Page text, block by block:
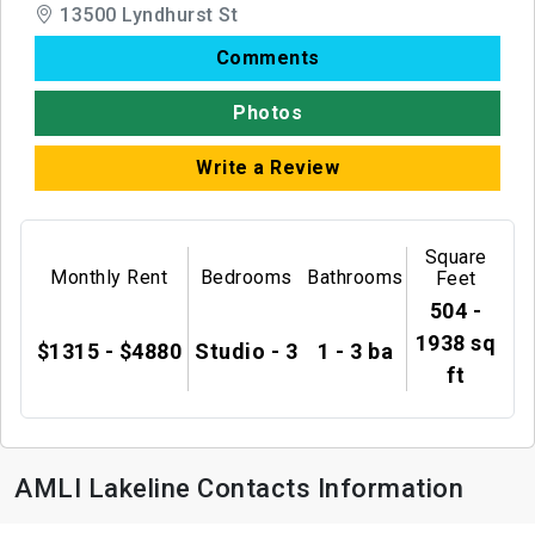
13500 Lyndhurst St
Comments
Photos
Write a Review
Monthly Rent
$1315 - $4880
Bedrooms
Studio - 3
Bathrooms
1 - 3 ba
Square
Feet
504 -
1938 sq
ft
AMLI Lakeline Contacts Information